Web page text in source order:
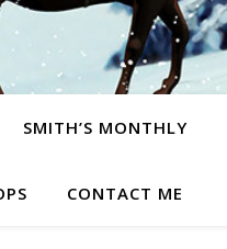
SMITH’S MONTHLY
CONTACT ME